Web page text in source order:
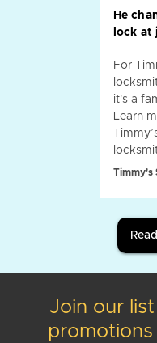
He
lock at
For
it's a
Learn
Timmy's
Join our list